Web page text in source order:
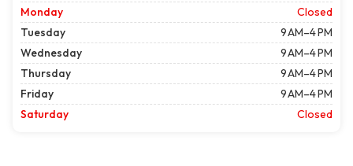
Monday
Closed
Tuesday
9 AM–4 PM
Wednesday
9 AM–4 PM
Thursday
9 AM–4 PM
Friday
9 AM–4 PM
Saturday
Closed